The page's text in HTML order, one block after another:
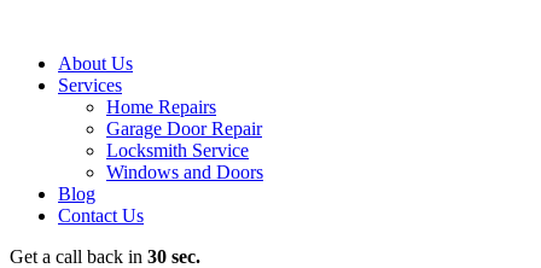
About Us
Services
Home Repairs
Garage Door Repair
Locksmith Service
Windows and Doors
Blog
Contact Us
Get a call back in 30 sec.